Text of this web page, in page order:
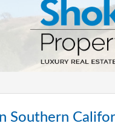
Southern